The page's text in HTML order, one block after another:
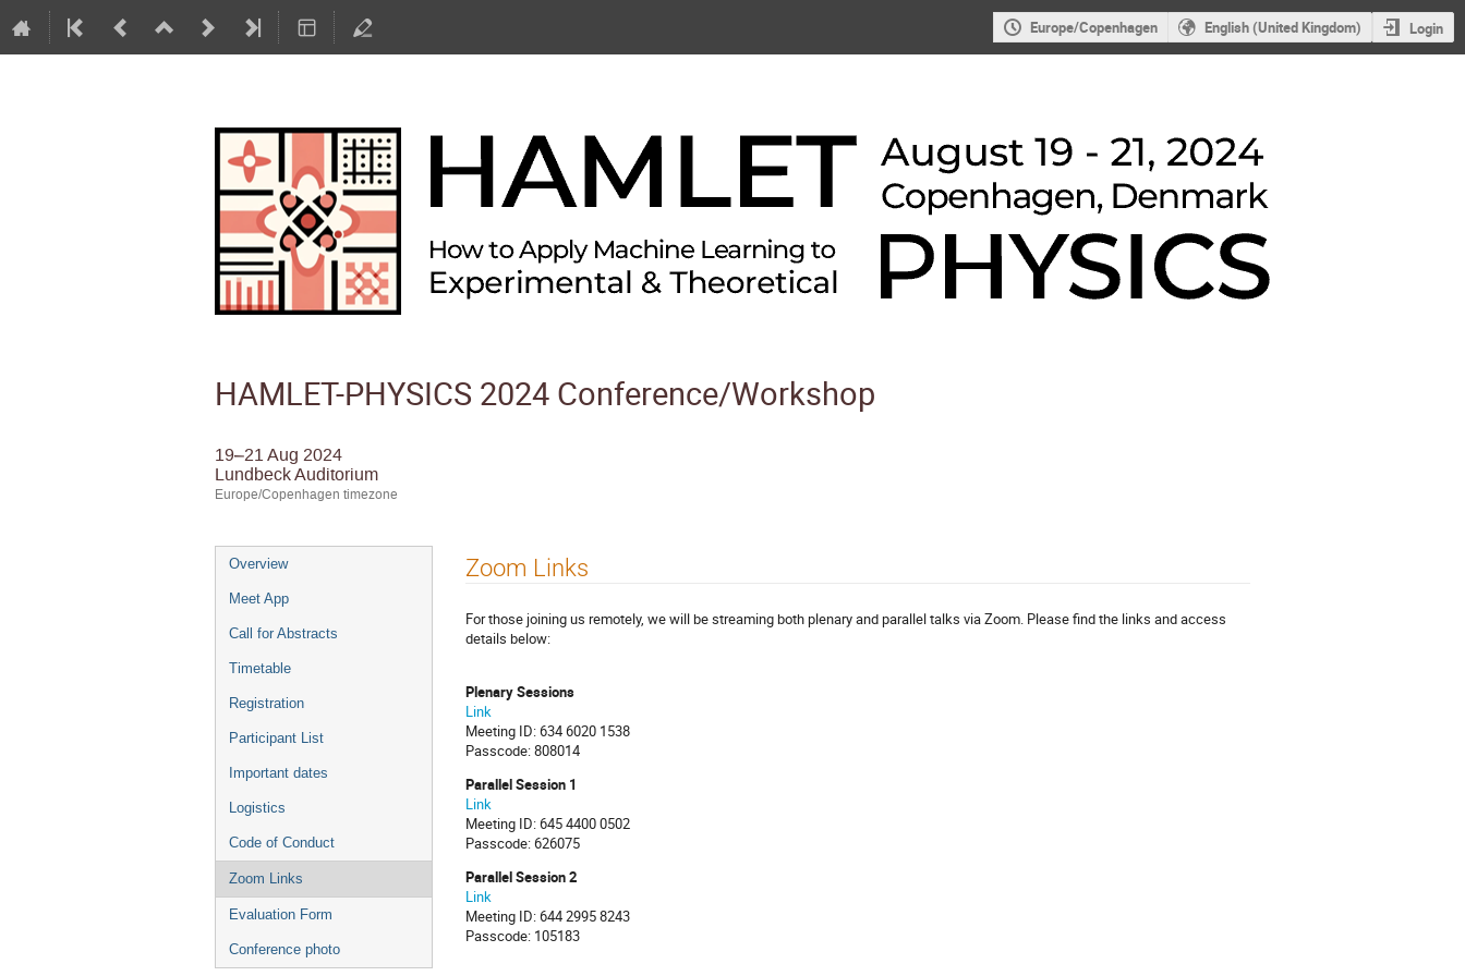
Europe/Copenhagen English (United Kingdom) Login
HAMLET-PHYSICS 2024 Conference/Workshop
19–21 Aug 2024
Lundbeck Auditorium
Europe/Copenhagen timezone
Event
menu
Overview
Meet App
Call for Abstracts
Timetable
Registration
Participant List
Important dates
Logistics
Code of Conduct
Zoom Links
Evaluation Form
Conference photo
Zoom Links
For those joining us remotely, we will be streaming both plenary and parallel talks via Zoom. Please find the links and access
details below:
Plenary Sessions
Link
Meeting ID: 634 6020 1538
Passcode: 808014
Parallel Session 1
Link
Meeting ID: 645 4400 0502
Passcode: 626075
Parallel Session 2
Link
Meeting ID: 644 2995 8243
Passcode: 105183